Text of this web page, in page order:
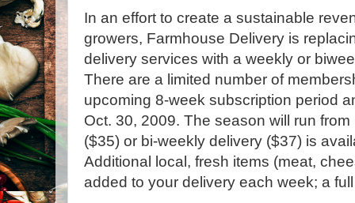
In an effort to create a sustainable
growers, Farmhouse Delivery is
delivery services with a weekly or
There are a limited number of
upcoming 8-week subscription period
Oct. 30, 2009. The season will run
($35) or bi-weekly delivery ($37) is
Additional local, fresh items (meat,
added to your delivery each week; a